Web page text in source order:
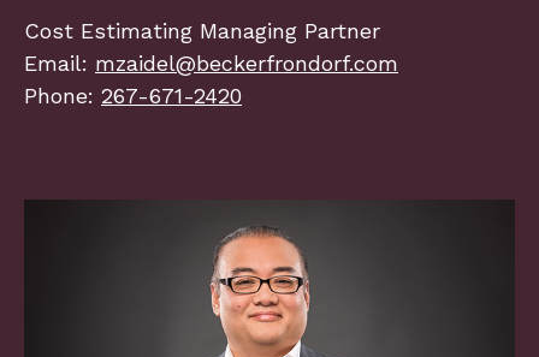
Cost Estimating Managing Partner
Email: mzaidel@beckerfrondorf.com
Phone: 267-671-2420